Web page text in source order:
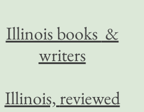
Illinois books &
writers
Illinois, reviewed